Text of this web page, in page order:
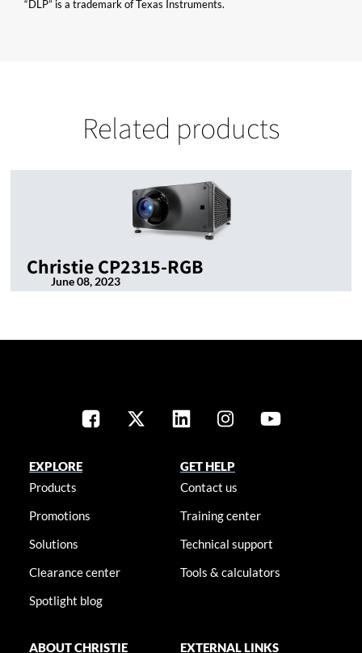
“DLP” is a trademark of Texas Instruments.
Related products
Christie CP2315-RGB
June 08, 2023
EXPLORE
Products
Promotions
Solutions
Clearance center
Spotlight blog
GET HELP
Contact us
Training center
Technical support
Tools & calculators
ABOUT CHRISTIE EXTERNAL LINKS